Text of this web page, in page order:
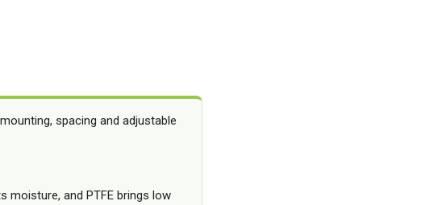
spacing and adjustable
moisture, and PTFE brings low